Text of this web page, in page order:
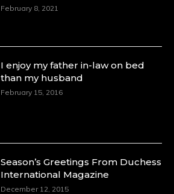
February 8, 2021
I enjoy my father in-law on bed
than my husband
February 15, 2016
Season’s Greetings From Duchess
International Magazine
December 12, 2015